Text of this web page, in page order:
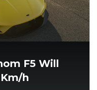
F5 Will
h